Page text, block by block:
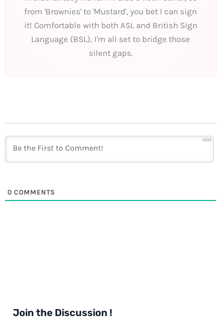
from 'Brownies' to 'Mustard', you bet I can sign
it! Comfortable with both ASL and British Sign
Language (BSL), I'm all set to bridge those
silent gaps.
1000
0 COMMENTS
Join the Discussion !